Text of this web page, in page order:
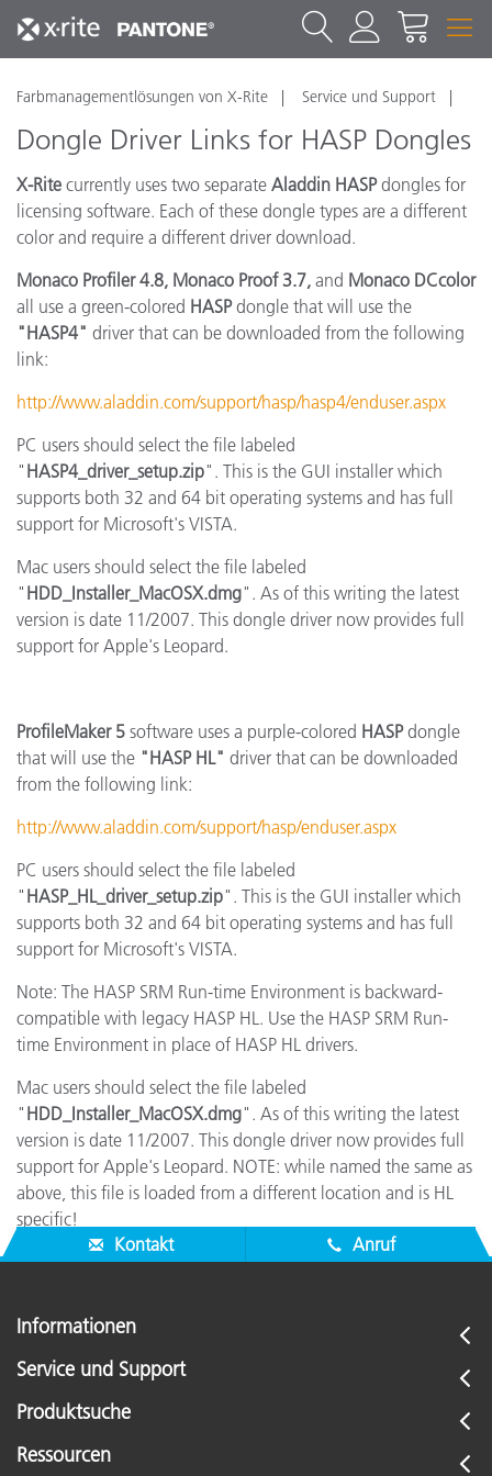
Farbmanagementlösungen von X-Rite Service und Support
Dongle Driver Links for HASP Dongles
X-Rite currently uses two separate Aladdin HASPdongles for
licensing software. Each of these dongle types are a different
color and require a different driver download.
Monaco Profiler 4.8, Monaco Proof 3.7, and Monaco DCcolor
all use a green-colored HASPdongle that will use the
"HASP4" driver that can be downloaded from the following
link:
http://www.aladdin.com/support/hasp/hasp4/enduser.aspx
PC users should select the file labeled
" HASP4_driver_setup.zip". This is the GUI installer which
supports both 32 and 64 bit operating systems and has full
support for Microsoft's VISTA.
Mac users should select the file labeled
" HDD_Installer_MacOSX.dmg". As of this writing the latest
version is date 11/2007. This dongle driver now provides full
support for Apple's Leopard.
ProfileMaker 5 software uses a purple-colored HASPdongle
that will use the "HASP HL" driver that can be downloaded
from the following link:
http://www.aladdin.com/support/hasp/enduser.aspx
PC users should select the file labeled
" HASP_HL_driver_setup.zip". This is the GUI installer which
supports both 32 and 64 bit operating systems and has full
support for Microsoft's VISTA.
Note: The HASP SRM Run-time Environment is backward-
compatible with legacy HASP HL. Use the HASP SRM Run-
time Environment in place of HASP HL drivers.
Mac users should select the file labeled
" HDD_Installer_MacOSX.dmg". As of this writing the latest
version is date 11/2007. This dongle driver now provides full
support for Apple's Leopard. NOTE: while named the same as
above, this file is loaded from a different location and is HL
specific!
Kontakt
Anruf
Informationen
Service und Support
Produktsuche
Ressourcen